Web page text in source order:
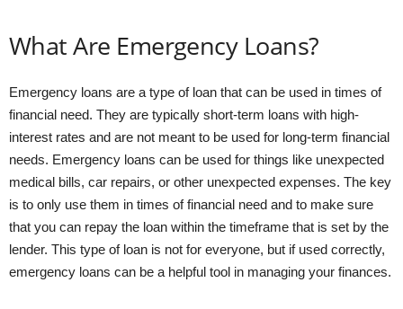
What Are Emergency Loans?
Emergency loans are a type of loan that can be used in times of
financial need. They are typically short-term loans with high-
interest rates and are not meant to be used for long-term financial
needs. Emergency loans can be used for things like unexpected
medical bills, car repairs, or other unexpected expenses. The key
is to only use them in times of financial need and to make sure
that you can repay the loan within the timeframe that is set by the
lender. This type of loan is not for everyone, but if used correctly,
emergency loans can be a helpful tool in managing your finances.